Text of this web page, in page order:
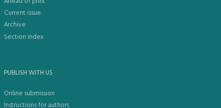
Current issue
Archive
Section index
PUBLISH WITH US
Online submission
Instructions for authors